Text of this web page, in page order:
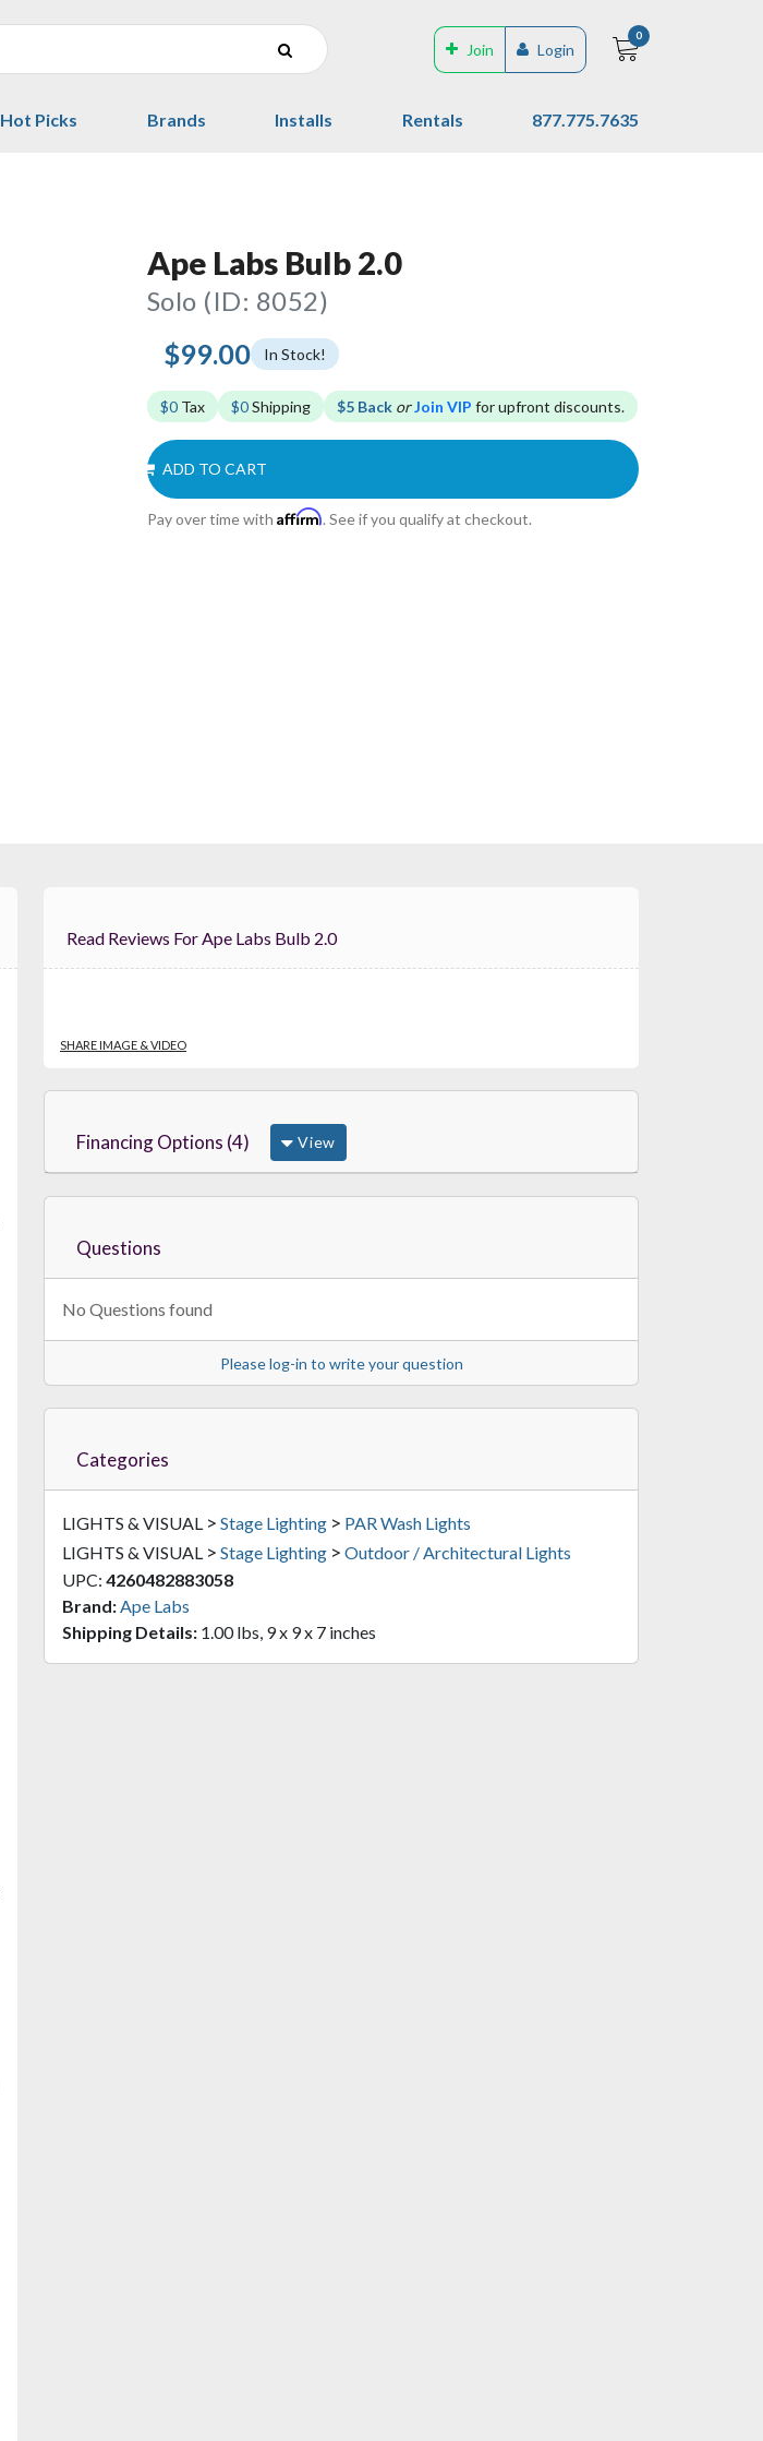
Join Login
0
Hot Picks Brands Installs Rentals 877.775.7635
Ape Labs Bulb 2.0
Solo (ID: 8052)
$99.00 In Stock!
$0 Tax $0Shipping $5 Back orJoin VIP for upfront discounts.
ADD TO CART
Pay over time with Affirm. See if you qualify at checkout.
Read Reviews For Ape Labs Bulb 2.0
SHARE IMAGE & VIDEO
Financing Options (4) View
Questions
No Questions found
Please log-in to write your question
Categories
LIGHTS & VISUAL > Stage Lighting > PAR Wash Lights
LIGHTS & VISUAL > Stage Lighting > Outdoor / Architectural Lights
UPC: 4260482883058
Brand: Ape Labs
Shipping Details: 1.00 lbs, 9 x 9 x 7 inches